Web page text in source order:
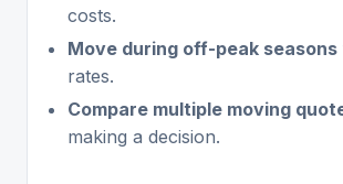
costs.
Move during off-peak seasons
rates.
Compare multiple moving
making a decision.